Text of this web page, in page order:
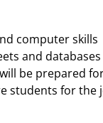
computer skills
and
be prepared
students for the